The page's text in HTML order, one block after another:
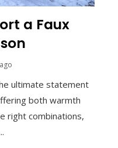
a Faux
ultimate statement
both warmth
right combinations,